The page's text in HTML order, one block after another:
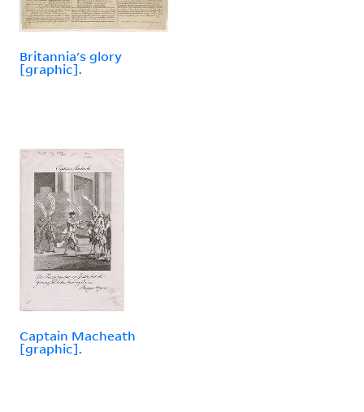
Britannia's glory
[graphic].
Captain Macheath
[graphic].